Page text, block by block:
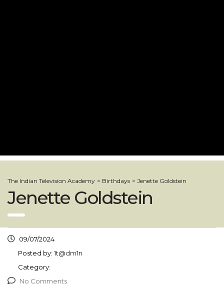
The Indian Television Academy > Birthdays > Jenette Goldstein
Jenette Goldstein
09/07/2024
Posted by: 1t@dm1n
Category:
No Comments